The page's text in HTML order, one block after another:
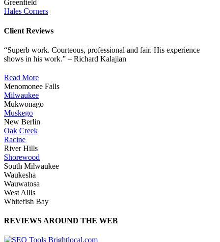
Greenfield
Hales Corners
Client Reviews
“Superb work. Courteous, professional and fair. His experience
shows in his work.” – Richard Kalajian
Read More
Menomonee Falls
Milwaukee
Mukwonago
Muskego
New Berlin
Oak Creek
Racine
River Hills
Shorewood
South Milwaukee
Waukesha
Wauwatosa
West Allis
Whitefish Bay
REVIEWS AROUND THE WEB